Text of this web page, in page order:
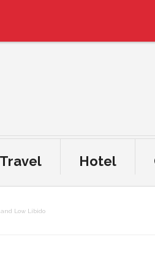
Travel Hotel
Low Libido